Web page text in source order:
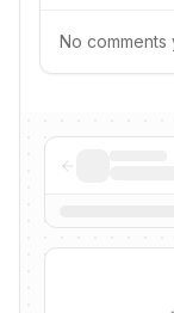
No comments